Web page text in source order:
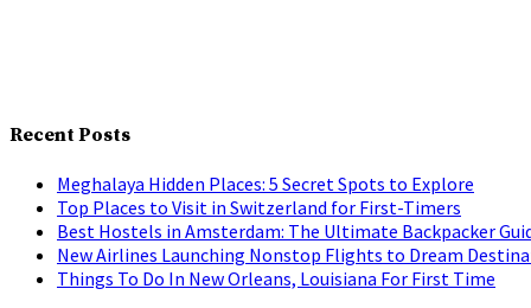
Recent Posts
Meghalaya Hidden Places: 5 Secret Spots to Explore
Top Places to Visit in Switzerland for First-Timers
Best Hostels in Amsterdam: The Ultimate Backpacker
New Airlines Launching Nonstop Flights to Dream
Things To Do In New Orleans, Louisiana For First Time